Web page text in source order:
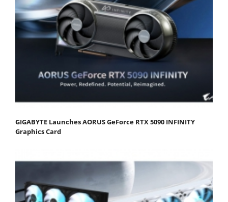
GIGABYTE Launches AORUS GeForce RTX 5090 INFINITY
Graphics Card